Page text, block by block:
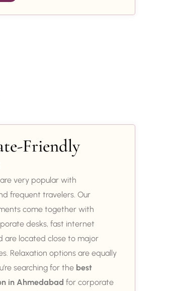
Friendly
very popular with
frequent travelers. Our
come together with
desks, fast internet
are located close to major
Relaxation options are equally
searching for the best
in Ahmedabad for corporate